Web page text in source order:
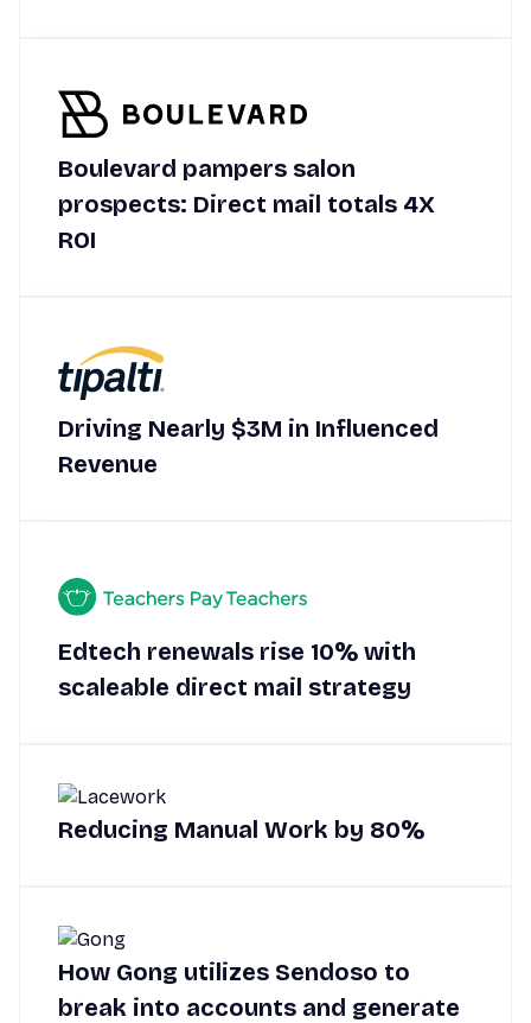
Boulevard pampers salon
prospects: Direct mail totals 4X
ROI
Driving Nearly $3M in Influenced
Revenue
Edtech renewals rise 10% with
scaleable direct mail strategy
Reducing Manual Work by 80%
How Gong utilizes Sendoso to
break into accounts and generate